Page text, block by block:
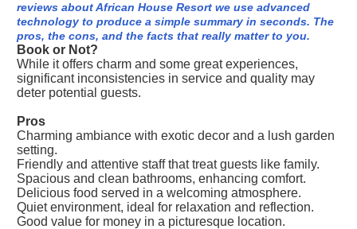
reviews about African House Resort we use advanced
technology to produce a simple summary in seconds. The
pros, the cons, and the facts that really matter to you.
Book or Not?
While it offers charm and some great experiences,
significant inconsistencies in service and quality may
deter potential guests.
Pros
Charming ambiance with exotic decor and a lush garden
setting.
Friendly and attentive staff that treat guests like family.
Spacious and clean bathrooms, enhancing comfort.
Delicious food served in a welcoming atmosphere.
Quiet environment, ideal for relaxation and reflection.
Good value for money in a picturesque location.